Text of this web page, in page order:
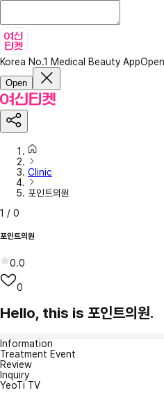
Korea No.1 Medical Beauty App
Open
Clinic
포인트의원
1 / 0
포인트의원
0.0
0
Hello, this is 포인트의원.
Information
Treatment Event
Review
Inquiry
YeoTi TV